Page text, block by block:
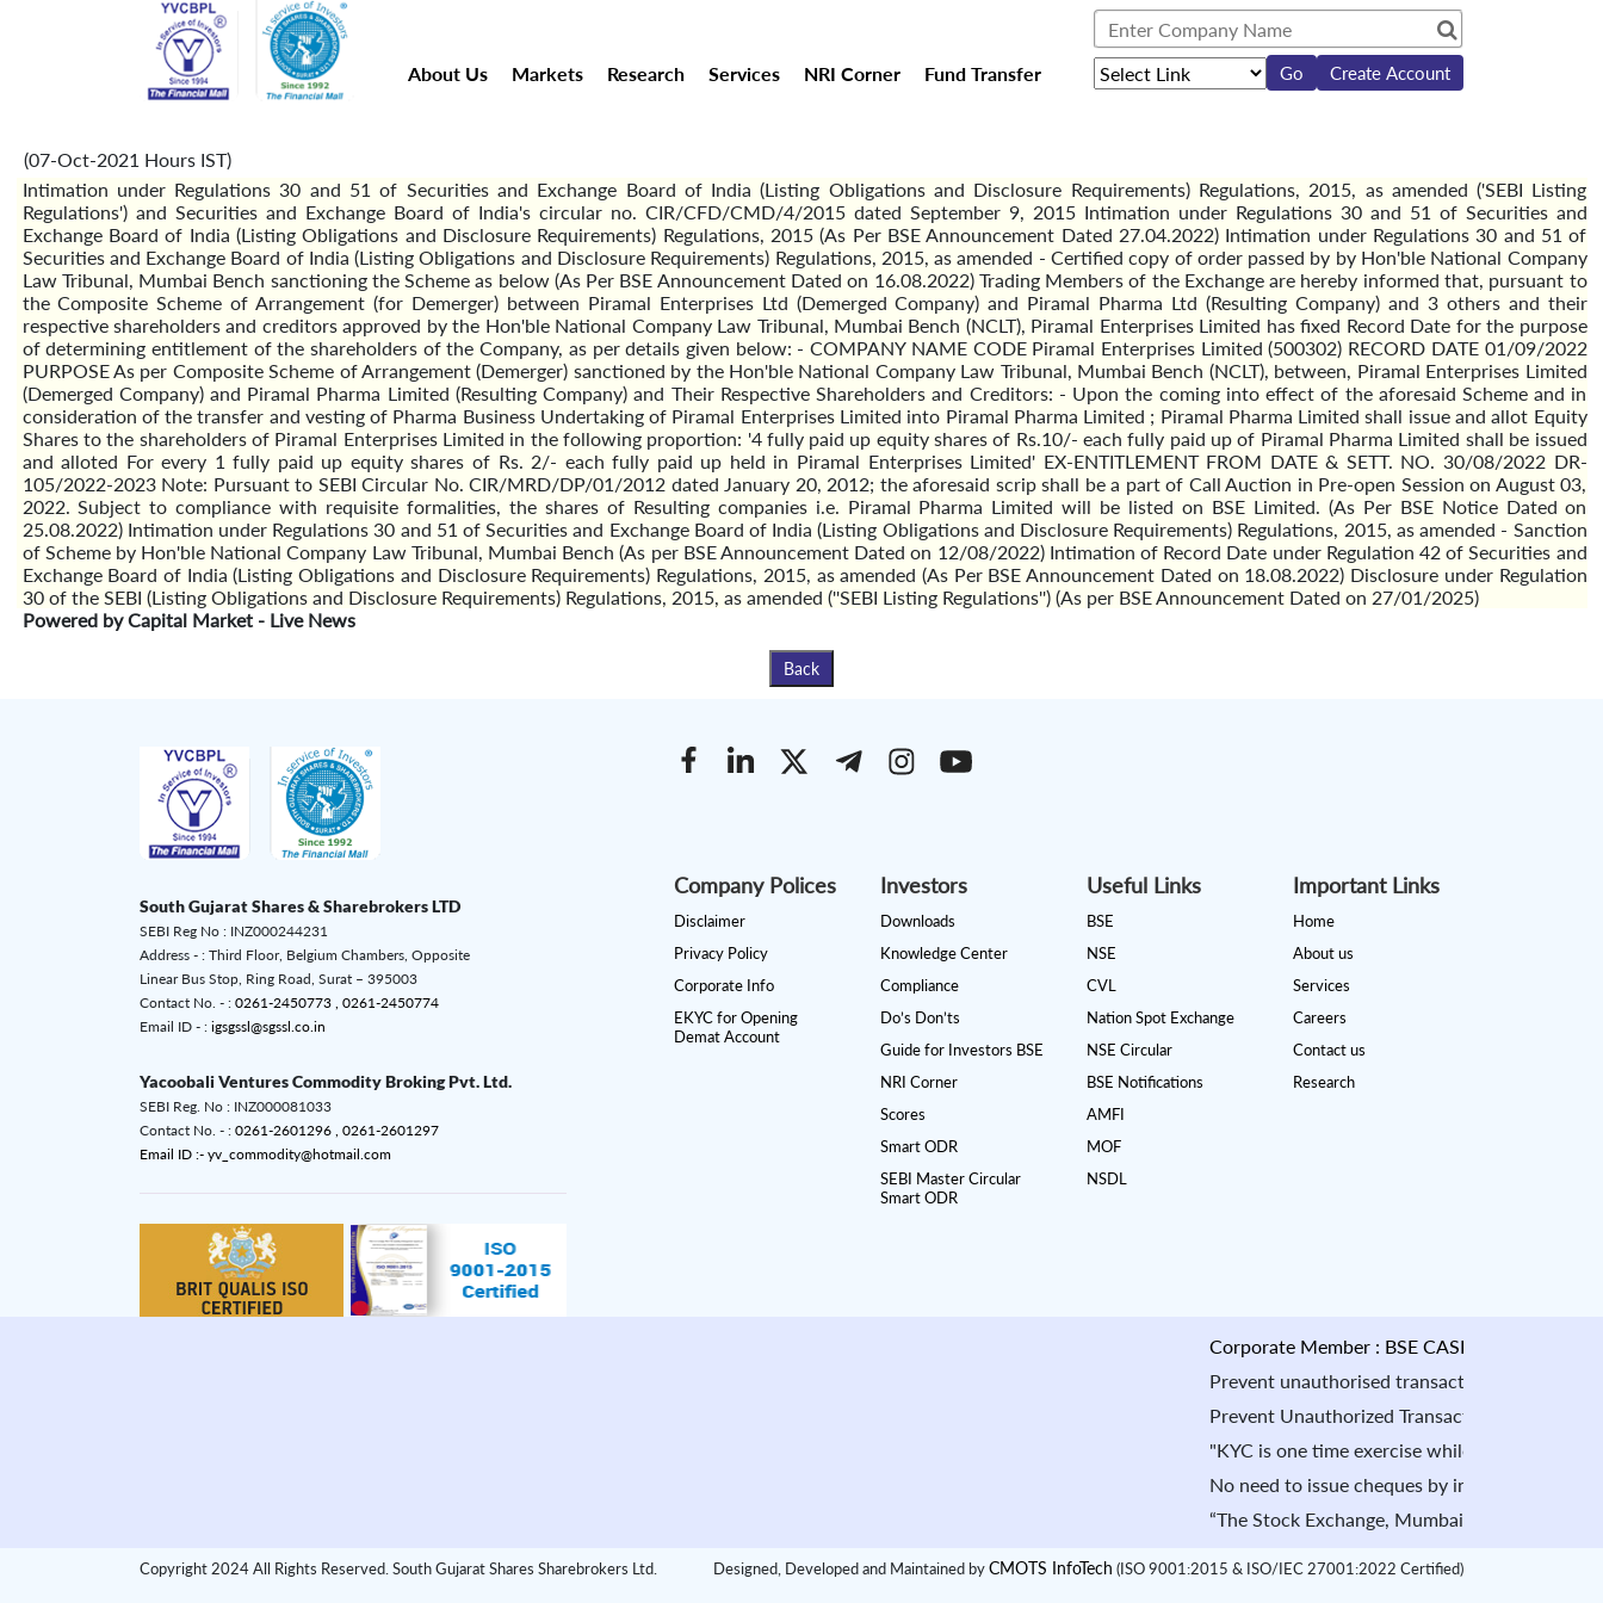
(07-Oct-2021 Hours IST)
Intimation under Regulations 30 and 51 of Securities and Exchange Board of India (Listing Obligations and Disclosure Requirements) Regulations, 2015, as amended ('SEBI Listing
Regulations') and Securities and Exchange Board of India's circular no. CIR/CFD/CMD/4/2015 dated September 9, 2015 Intimation under Regulations 30 and 51 of Securities and
Exchange Board of India (Listing Obligations and Disclosure Requirements) Regulations, 2015 (As Per BSE Announcement Dated 27.04.2022) Intimation under Regulations 30 and 51 of
Securities and Exchange Board of India (Listing Obligations and Disclosure Requirements) Regulations, 2015, as amended - Certified copy of order passed by by Hon'ble National Company
Law Tribunal, Mumbai Bench sanctioning the Scheme as below (As Per BSE Announcement Dated on 16.08.2022) Trading Members of the Exchange are hereby informed that, pursuant to
the Composite Scheme of Arrangement (for Demerger) between Piramal Enterprises Ltd (Demerged Company) and Piramal Pharma Ltd (Resulting Company) and 3 others and their
respective shareholders and creditors approved by the Hon'ble National Company Law Tribunal, Mumbai Bench (NCLT), Piramal Enterprises Limited has fixed Record Date for the purpose
of determining entitlement of the shareholders of the Company, as per details given below: - COMPANY NAME CODE Piramal Enterprises Limited (500302) RECORD DATE 01/09/2022
PURPOSE As per Composite Scheme of Arrangement (Demerger) sanctioned by the Hon'ble National Company Law Tribunal, Mumbai Bench (NCLT), between, Piramal Enterprises Limited
(Demerged Company) and Piramal Pharma Limited (Resulting Company) and Their Respective Shareholders and Creditors: - Upon the coming into effect of the aforesaid Scheme and in
consideration of the transfer and vesting of Pharma Business Undertaking of Piramal Enterprises Limited into Piramal Pharma Limited ; Piramal Pharma Limited shall issue and allot Equity
Shares to the shareholders of Piramal Enterprises Limited in the following proportion: '4 fully paid up equity shares of Rs.10/- each fully paid up of Piramal Pharma Limited shall be issued
and alloted For every 1 fully paid up equity shares of Rs. 2/- each fully paid up held in Piramal Enterprises Limited' EX-ENTITLEMENT FROM DATE & SETT. NO. 30/08/2022 DR-
105/2022-2023 Note: Pursuant to SEBI Circular No. CIR/MRD/DP/01/2012 dated January 20, 2012; the aforesaid scrip shall be a part of Call Auction in Pre-open Session on August 03,
2022. Subject to compliance with requisite formalities, the shares of Resulting companies i.e. Piramal Pharma Limited will be listed on BSE Limited. (As Per BSE Notice Dated on
25.08.2022) Intimation under Regulations 30 and 51 of Securities and Exchange Board of India (Listing Obligations and Disclosure Requirements) Regulations, 2015, as amended - Sanction
of Scheme by Hon'ble National Company Law Tribunal, Mumbai Bench (As per BSE Announcement Dated on 12/08/2022) Intimation of Record Date under Regulation 42 of Securities and
Exchange Board of India (Listing Obligations and Disclosure Requirements) Regulations, 2015, as amended (As Per BSE Announcement Dated on 18.08.2022) Disclosure under Regulation
30 of the SEBI (Listing Obligations and Disclosure Requirements) Regulations, 2015, as amended (''SEBI Listing Regulations'') (As per BSE Announcement Dated on 27/01/2025)
Powered by Capital Market - Live News
Back
About Us Markets Research Services NRI Corner Fund Transfer Create Account
South Gujarat Shares & Sharebrokers LTD
SEBI Reg No : INZ000244231
Address - : Third Floor, Belgium Chambers, Opposite
Linear Bus Stop, Ring Road, Surat – 395003
Contact No. - : 0261-2450773 , 0261-2450774
Email ID - : igsgssl@sgssl.co.in
Yacoobali Ventures Commodity Broking Pvt. Ltd.
SEBI Reg. No : INZ000081033
Contact No. - : 0261-2601296 , 0261-2601297
Email ID :- yv_commodity@hotmail.com
Company Polices
Disclaimer
Privacy Policy
Corporate Info
EKYC for Opening
Demat Account
Investors
Downloads
Knowledge Center
Compliance
Do’s Don’ts
Guide for Investors BSE
NRI Corner
Scores
Smart ODR
SEBI Master Circular
Smart ODR
Useful Links
BSE
NSE
CVL
Nation Spot Exchange
NSE Circular
BSE Notifications
AMFI
MOF
NSDL
Important Links
Home
About us
Services
Careers
Contact us
Research
Corporate Member : BSE CASH :
Prevent unauthorised transactions in your
Prevent Unauthorized Transaction in your
"KYC is one time exercise while dealing in
No need to issue cheques by investors while
“The Stock Exchange, Mumbai is not in any
Copyright 2024 All Rights Reserved. South Gujarat Shares Sharebrokers Ltd. Designed, Developed and Maintained byCMOTS InfoTech (ISO 9001:2015 & ISO/IEC 27001:2022 Certified)